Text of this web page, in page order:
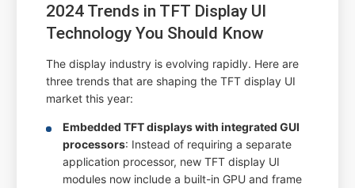
2024 Trends in TFT Display UI
Technology You Should Know
The display industry is evolving rapidly. Here are
three trends that are shaping the TFT display UI
market this year:
Embedded TFT displays with integrated GUI
processors: Instead of requiring a separate
application processor, new TFT display UI
modules now include a built-in GPU and frame